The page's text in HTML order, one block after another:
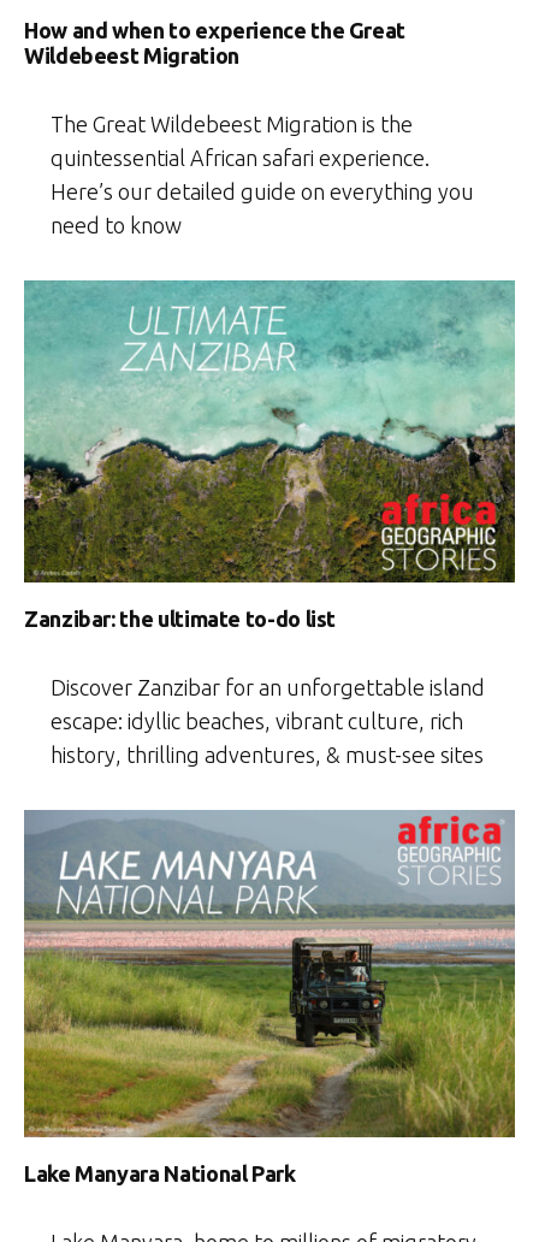
How and when to experience the Great
Wildebeest Migration
The Great Wildebeest Migration is the
quintessential African safari experience.
Here’s our detailed guide on everything you
need to know
Zanzibar: the ultimate to-do list
Discover Zanzibar for an unforgettable island
escape: idyllic beaches, vibrant culture, rich
history, thrilling adventures, & must-see sites
Lake Manyara National Park